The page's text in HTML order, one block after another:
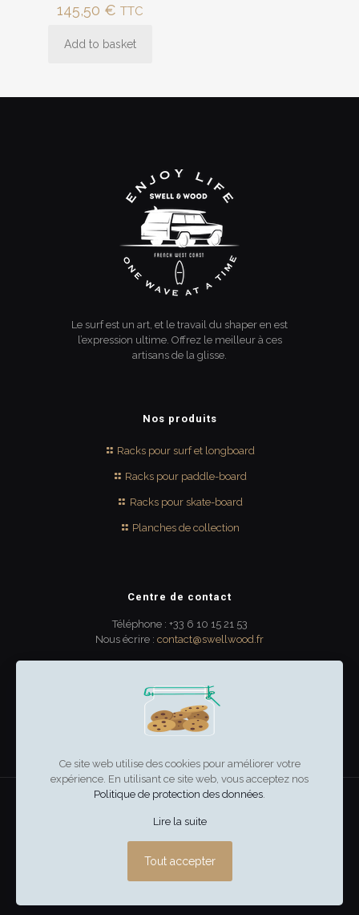
145,50 € TTC
Add to basket
Le surf est un art, et le travail du shaper en est
l’expression ultime. Offrez le meilleur à ces
artisans de la glisse.
Nos produits
Racks pour surf et longboard
Racks pour paddle-board
Racks pour skate-board
Planches de collection
Centre de contact
Téléphone : +33 6 10 15 21 53
Nous écrire : contact@swellwood.fr
France
Mentions légales
Ce site web utilise des cookies pour améliorer votre
expérience. En utilisant ce site web, vous acceptez nos
Politique de protection des données.
Lire la suite
Tout accepter